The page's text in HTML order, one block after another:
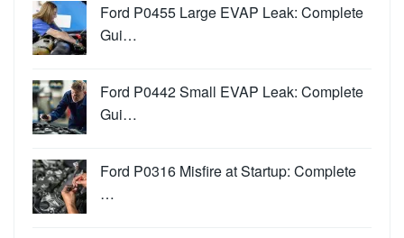
Ford P0455 Large EVAP Leak: Complete
Gui…
Ford P0442 Small EVAP Leak: Complete
Gui…
Ford P0316 Misfire at Startup: Complete
…